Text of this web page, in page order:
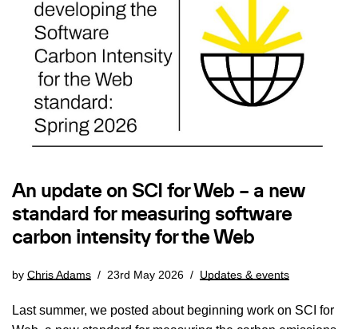
An update on SCI for Web – a new
standard for measuring software
carbon intensity for the Web
by Chris Adams 23rd May 2026 Updates & events
Last summer, we posted about beginning work on SCI for